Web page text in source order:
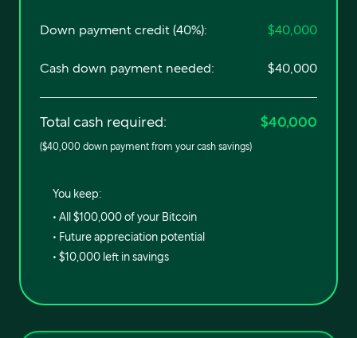
Down payment credit (40%): $40,000
Cash down payment needed: $40,000
Total cash required: $40,000
($40,000 down payment from your cash savings)
You keep:
• All $100,000of your Bitcoin
• Future appreciation potential
• $10,000 left in savings